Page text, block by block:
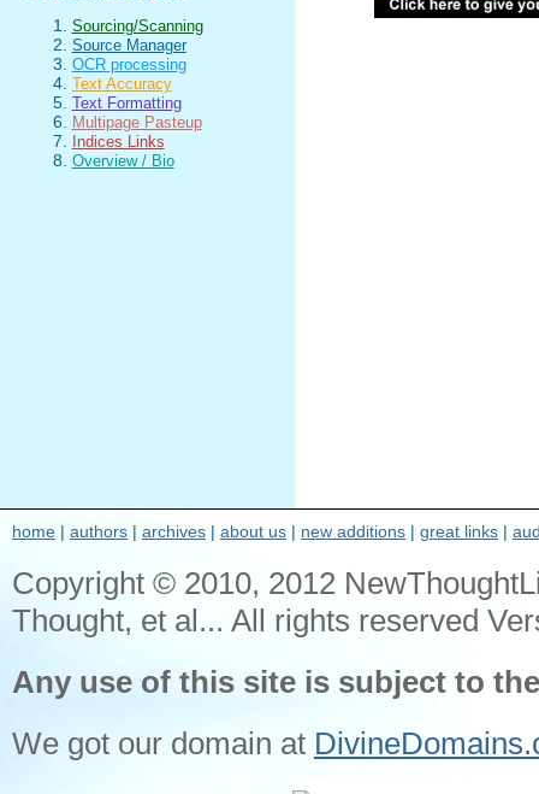
Sourcing/Scanning
Source Manager
OCR processing
Text Accuracy
Text Formatting
Multipage Pasteup
Indices Links
Overview / Bio
home | authors | archives | about us | new additions | great links |
Copyright © 2010, 2012
Thought, et al... All rights reserved
Any use of this site is subject to
We got our domain at